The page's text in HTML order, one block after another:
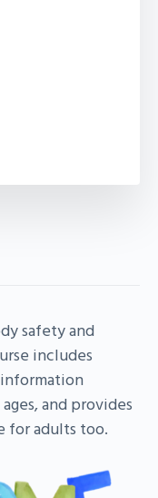
safety and
includes
information
and provides
for adults too.